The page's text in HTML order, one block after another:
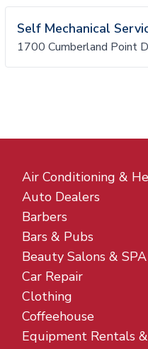
Self Mechanical
1700 Cumberland Point
Air Conditioning &
Auto Dealers
Barbers
Bars & Pubs
Beauty Salons & SPA
Car Repair
Clothing
Coffeehouse
Equipment Rentals &